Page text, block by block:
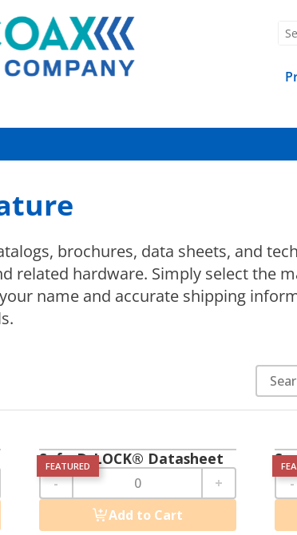
brochures, data sheets, and
related hardware. Simply select the
name and accurate shipping